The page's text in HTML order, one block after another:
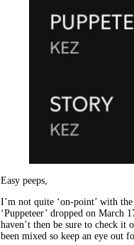
Easy peeps,
I’m not quite ‘on-point’ with
‘Puppeteer’ dropped on March
haven’t then be sure to check it
been mixed so keep an eye out